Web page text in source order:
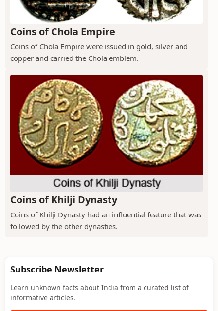
Coins of Chola Empire
Coins of Chola Empire were issued in gold, silver and
copper and carried the Chola emblem.
Coins of Khilji Dynasty
Coins of Khilji Dynasty had an influential feature that was
followed by the other dynasties.
Subscribe Newsletter
Learn unknown facts about India from a curated list of
informative articles.